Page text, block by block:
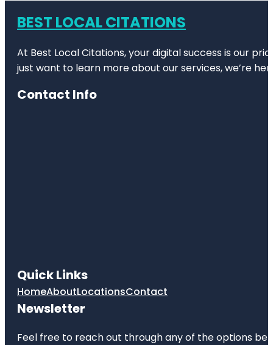
BEST LOCAL CITATIONS
At Best Local Citations, your digital success is our
just want to learn more about our services, we’re
Contact Info
Quick Links
HomeAboutLocationsContact
Newsletter
Feel free to reach out through any of the options